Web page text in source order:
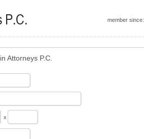
member since:
P.C.
Attorneys P.C.
x